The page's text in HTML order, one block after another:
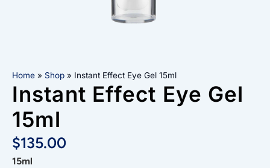
Home » Shop » Instant Effect Eye Gel 15ml
Instant Effect Eye Gel
15ml
$135.00
15ml